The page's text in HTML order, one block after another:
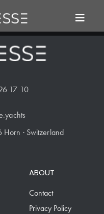
17 10
Horn · Switzerland
ABOUT
Contact
Privacy Policy